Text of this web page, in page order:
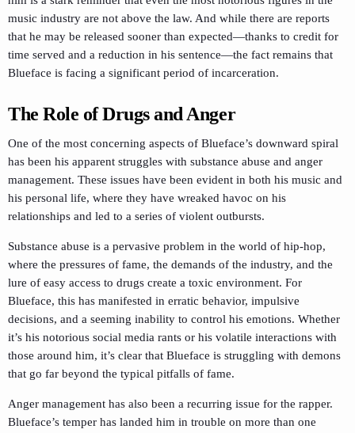
music industry are not above the law. And while there are reports
that he may be released sooner than expected—thanks to credit for
time served and a reduction in his sentence—the fact remains that
Blueface is facing a significant period of incarceration.
The Role of Drugs and Anger
One of the most concerning aspects of Blueface’s downward spiral
has been his apparent struggles with substance abuse and anger
management. These issues have been evident in both his music and
his personal life, where they have wreaked havoc on his
relationships and led to a series of violent outbursts.
Substance abuse is a pervasive problem in the world of hip-hop,
where the pressures of fame, the demands of the industry, and the
lure of easy access to drugs create a toxic environment. For
Blueface, this has manifested in erratic behavior, impulsive
decisions, and a seeming inability to control his emotions. Whether
it’s his notorious social media rants or his volatile interactions with
those around him, it’s clear that Blueface is struggling with demons
that go far beyond the typical pitfalls of fame.
Anger management has also been a recurring issue for the rapper.
Blueface’s temper has landed him in trouble on more than one